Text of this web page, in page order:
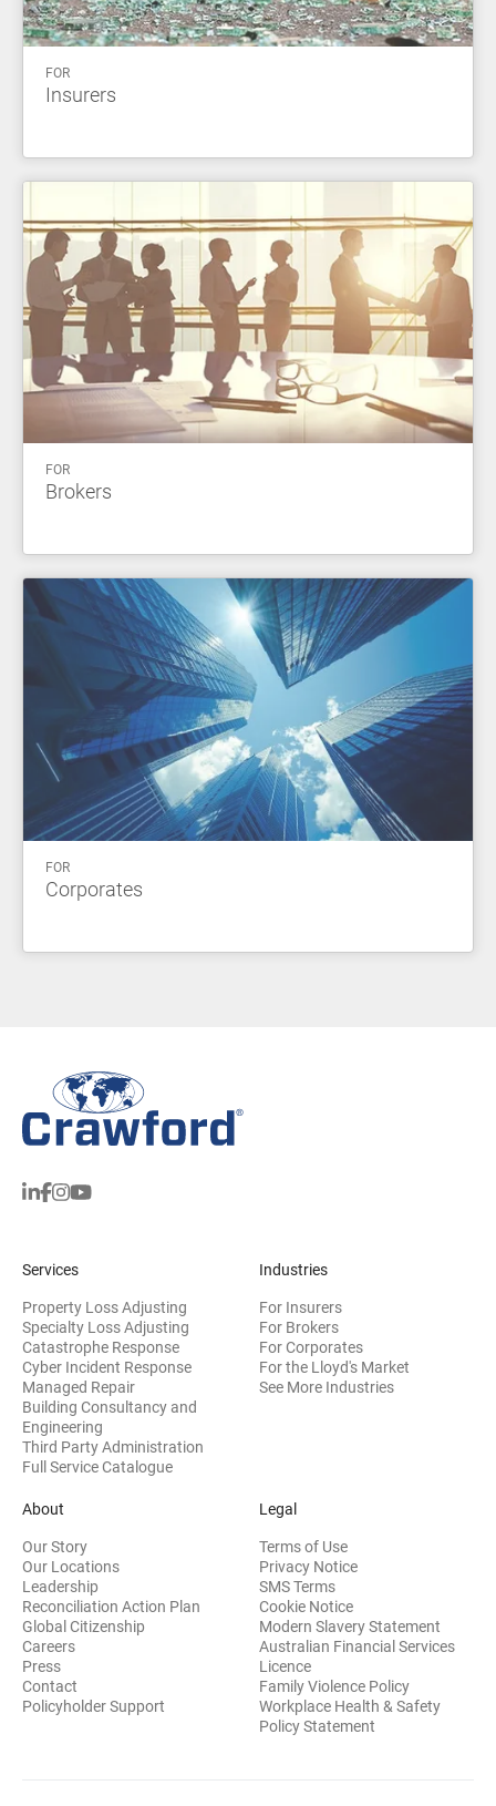
FOR
Insurers
FOR
Brokers
FOR
Corporates
Services
Property Loss Adjusting
Specialty Loss Adjusting
Catastrophe Response
Cyber Incident Response
Managed Repair
Building Consultancy and
Engineering
Third Party Administration
Full Service Catalogue
Industries
For Insurers
For Brokers
For Corporates
For the Lloyd's Market
See More Industries
About
Our Story
Our Locations
Leadership
Reconciliation Action Plan
Global Citizenship
Careers
Press
Contact
Policyholder Support
Legal
Terms of Use
Privacy Notice
SMS Terms
Cookie Notice
Modern Slavery Statement
Australian Financial Services
Licence(opens in new window)
Family Violence Policy(opens in
Workplace Health & Safety
Policy Statement